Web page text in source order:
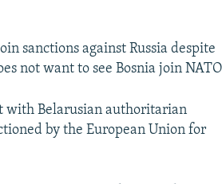
sanctions against Russia despite
not want to see Bosnia join
with Belarusian authoritarian
by the European Union for